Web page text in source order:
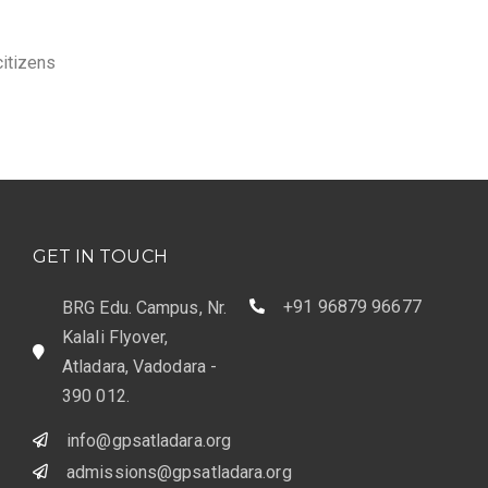
GET IN TOUCH
BRG Edu. Campus, Nr.
Kalali Flyover,
Atladara, Vadodara -
390 012.
info@gpsatladara.org
admissions@gpsatladara.org
+91 96879 96677